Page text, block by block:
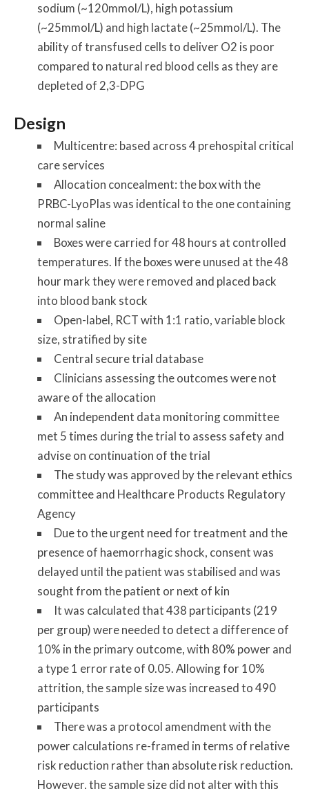
sodium (~120mmol/L), high potassium
(~25mmol/L) and high lactate (~25mmol/L). The
ability of transfused cells to deliver O2 is poor
compared to natural red blood cells as they are
depleted of 2,3-DPG
Design
Multicentre: based across 4 prehospital critical
care services
Allocation concealment: the box with the
PRBC-LyoPlas was identical to the one containing
normal saline
Boxes were carried for 48 hours at controlled
temperatures. If the boxes were unused at the 48
hour mark they were removed and placed back
into blood bank stock
Open-label, RCT with 1:1 ratio, variable block
size, stratified by site
Central secure trial database
Clinicians assessing the outcomes were not
aware of the allocation
An independent data monitoring committee
met 5 times during the trial to assess safety and
advise on continuation of the trial
The study was approved by the relevant ethics
committee and Healthcare Products Regulatory
Agency
Due to the urgent need for treatment and the
presence of haemorrhagic shock, consent was
delayed until the patient was stabilised and was
sought from the patient or next of kin
It was calculated that 438 participants (219
per group) were needed to detect a difference of
10% in the primary outcome, with 80% power and
a type 1 error rate of 0.05. Allowing for 10%
attrition, the sample size was increased to 490
participants
There was a protocol amendment with the
power calculations re-framed in terms of relative
risk reduction rather than absolute risk reduction.
However, the sample size did not alter with this